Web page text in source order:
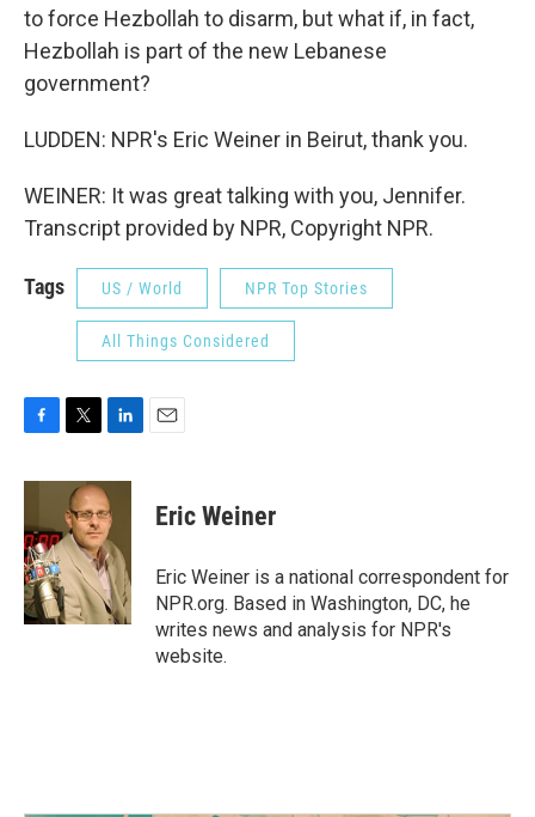
to force Hezbollah to disarm, but what if, in fact,
Hezbollah is part of the new Lebanese
government?
LUDDEN: NPR's Eric Weiner in Beirut, thank you.
WEINER: It was great talking with you, Jennifer.
Transcript provided by NPR, Copyright NPR.
Tags US / World NPR Top Stories
All Things Considered
c
b
o
o
k
i
t
t
e
r
n
k
e
d
I
n
Eric Weiner
Eric Weiner is a national correspondent for
NPR.org. Based in Washington, DC, he
writes news and analysis for NPR's
website.